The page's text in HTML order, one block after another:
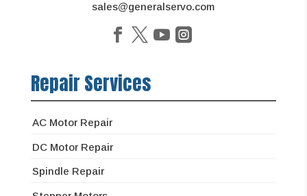
sales@generalservo.com
Repair Services
AC Motor Repair
DC Motor Repair
Spindle Repair